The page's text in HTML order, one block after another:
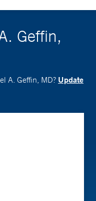
Geffin,
A. Geffin, MD? Update